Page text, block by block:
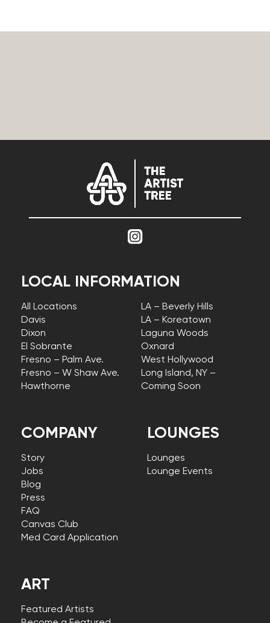
COMPANY
Story
Jobs
Blog
Press
FAQ
Canvas Club
Med Card Application
LOCAL INFORMATION
All Locations
Davis
Dixon
El Sobrante
Fresno – Palm Ave.
Fresno – W Shaw Ave.
Hawthorne
LA – Beverly Hills
LA – Koreatown
Laguna Woods
Oxnard
West Hollywood
Long Island, NY –
Coming Soon
LOUNGES
Lounges
Lounge Events
ART
Featured Artists